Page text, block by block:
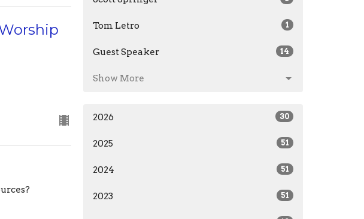
Tom Letro 1
Guest Speaker 14
Show More
2026 30
2025 51
2024 51
2023 51